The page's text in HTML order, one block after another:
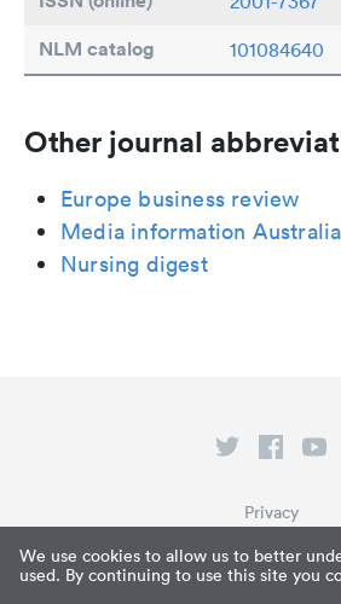
We use cookies to allow us to better
used. By continuing to use this site you
NLM catalog 101084640
Other journal
Europe business review
Media information Australia
Nursing digest
What is
Privacy
Terms of Service